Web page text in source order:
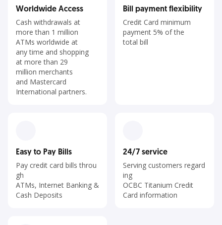
Worldwide Access
Cash withdrawals at
more than 1 million
ATMs worldwide at
any time and shopping
at more than 29
million merchants
and Mastercard
International partners.
Bill payment flexibility
Credit Card minimum
payment 5% of the
total bill
Easy to Pay Bills
Pay credit card bills throu
gh
ATMs, Internet Banking &
Cash Deposits
24/7 service
Serving customers regard
ing
OCBC Titanium Credit
Card information